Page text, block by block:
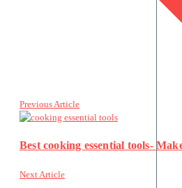
Previous Article
Best cooking essential tools-
Next Article